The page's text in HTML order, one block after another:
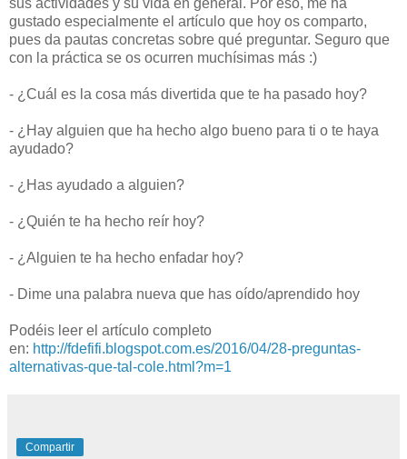
sus actividades y su vida en general. Por eso, me ha
gustado especialmente el artículo que hoy os comparto,
pues da pautas concretas sobre qué preguntar. Seguro que
con la práctica se os ocurren muchísimas más :)
- ¿Cuál es la cosa más divertida que te ha pasado hoy?
- ¿Hay alguien que ha hecho algo bueno para ti o te haya
ayudado?
- ¿Has ayudado a alguien?
- ¿Quién te ha hecho reír hoy?
- ¿Alguien te ha hecho enfadar hoy?
- Dime una palabra nueva que has oído/aprendido hoy
Podéis leer el artículo completo
en: http://fdefifi.blogspot.com.es/2016/04/28-preguntas-
alternativas-que-tal-cole.html?m=1
Compartir